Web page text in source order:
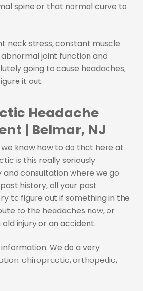
spine or that normal curve to
neck stress, constant muscle
joint function and
going to cause headaches,
it out.
Headache
| Belmar, NJ
know how to do that here at
is this really seriously
and consultation where we go
history, all your past
to figure out if something in the
to the headaches now, or
injury or an accident.
We do a very
chiropractic, orthopedic,